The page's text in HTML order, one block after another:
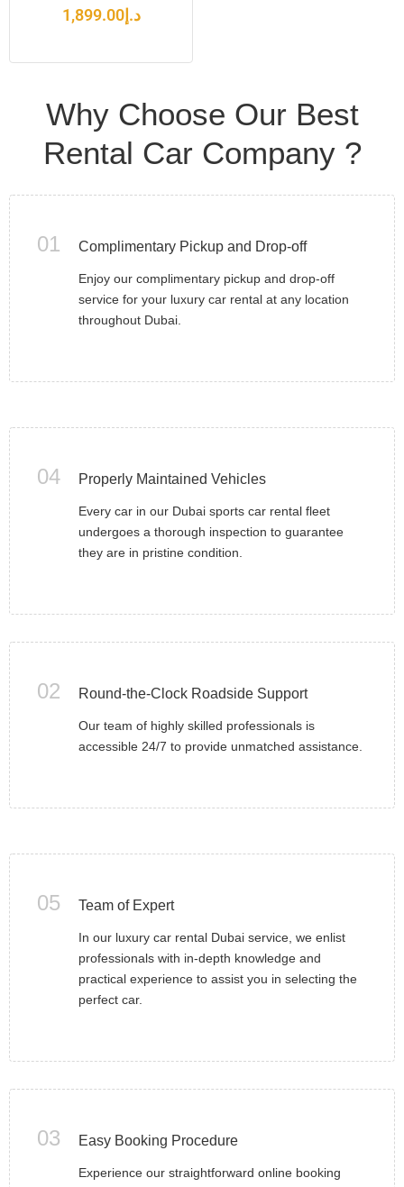
د.إ1,899.00
Why Choose Our Best
Rental Car Company ?
01 Complimentary Pickup and Drop-off
Enjoy our complimentary pickup and drop-off
service for your luxury car rental at any location
throughout Dubai.
04 Properly Maintained Vehicles
Every car in our Dubai sports car rental fleet
undergoes a thorough inspection to guarantee
they are in pristine condition.
02 Round-the-Clock Roadside Support
Our team of highly skilled professionals is
accessible 24/7 to provide unmatched assistance.
05 Team of Expert
In our luxury car rental Dubai service, we enlist
professionals with in-depth knowledge and
practical experience to assist you in selecting the
perfect car.
03 Easy Booking Procedure
Experience our straightforward online booking